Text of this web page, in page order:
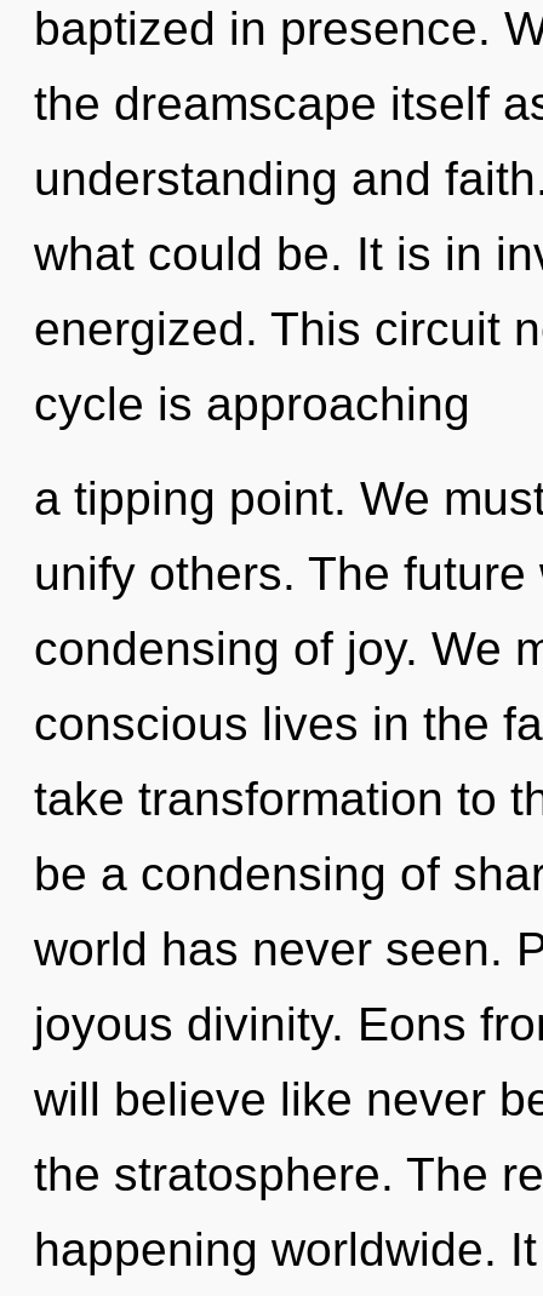
baptized in presence.
the dreamscape itself
understanding and
what could be. It is in
energized. This circuit
cycle is approaching
a tipping point. We
unify others. The
condensing of joy. We
conscious lives in the
take transformation to
be a condensing of
world has never seen.
joyous divinity. Eons
will believe like never
the stratosphere. The
happening worldwide.